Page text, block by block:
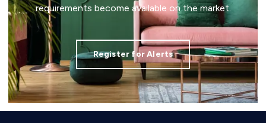
requirements become available on the market.
Register for Alerts